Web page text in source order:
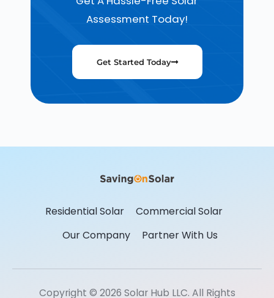
Assessment Today!
Get Started Today
Residential Solar
Commercial Solar
Our Company
Partner With Us
Copyright © 2026 Solar Hub LLC. All Rights